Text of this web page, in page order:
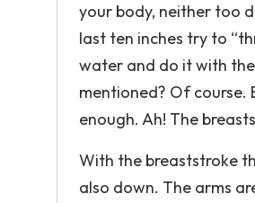
your body, neither too
last ten inches try to
water and do it with the
mentioned? Of course.
enough. Ah! The
With the breaststroke
also down. The arms